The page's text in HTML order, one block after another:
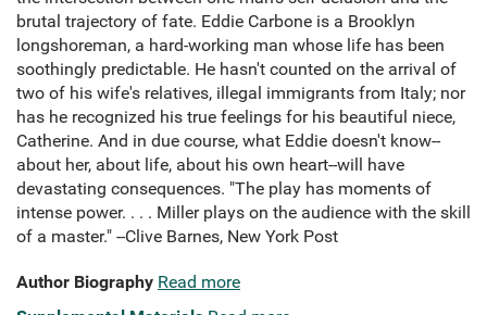
brutal trajectory of fate. Eddie Carbone is a Brooklyn
longshoreman, a hard-working man whose life has been
soothingly predictable. He hasn't counted on the arrival of
two of his wife's relatives, illegal immigrants from Italy; nor
has he recognized his true feelings for his beautiful niece,
Catherine. And in due course, what Eddie doesn't know--
about her, about life, about his own heart--will have
devastating consequences. "The play has moments of
intense power. . . . Miller plays on the audience with the skill
of a master." --Clive Barnes, New York Post
Author Biography Read more